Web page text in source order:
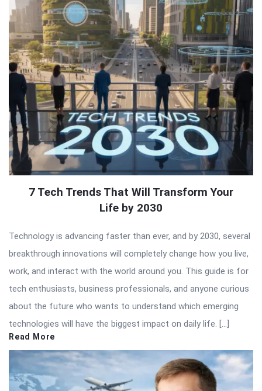
7 Tech Trends That Will Transform Your
Life by 2030
Technology is advancing faster than ever, and by 2030, several
breakthrough innovations will completely change how you live,
work, and interact with the world around you. This guide is for
tech enthusiasts, business professionals, and anyone curious
about the future who wants to understand which emerging
technologies will have the biggest impact on daily life. […]
Read More